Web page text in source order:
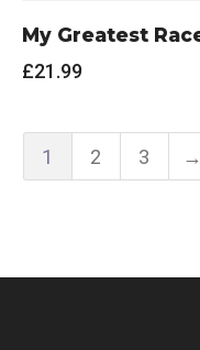
My Greatest
£21.99
1 2 3 →